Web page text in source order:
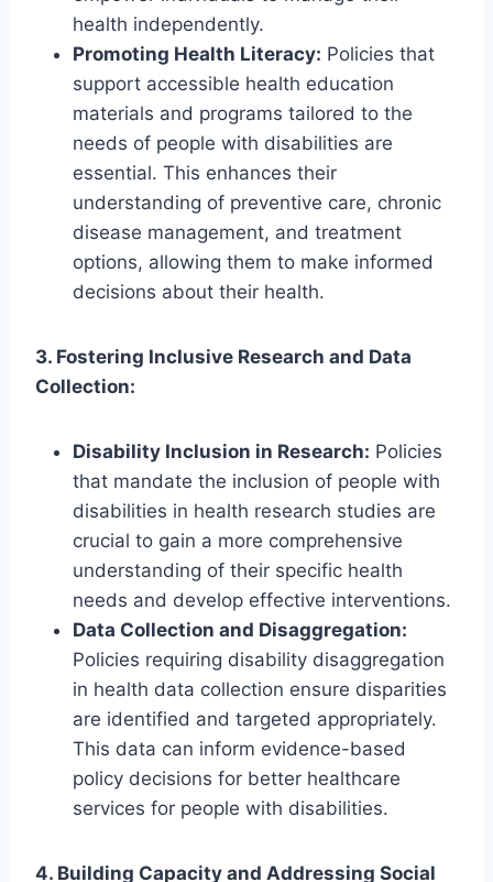
health independently.
Promoting Health Literacy: Policies that
support accessible health education
materials and programs tailored to the
needs of people with disabilities are
essential. This enhances their
understanding of preventive care, chronic
disease management, and treatment
options, allowing them to make informed
decisions about their health.
3. Fostering Inclusive Research and Data
Collection:
Disability Inclusion in Research: Policies
that mandate the inclusion of people with
disabilities in health research studies are
crucial to gain a more comprehensive
understanding of their specific health
needs and develop effective interventions.
Data Collection and Disaggregation:
Policies requiring disability disaggregation
in health data collection ensure disparities
are identified and targeted appropriately.
This data can inform evidence-based
policy decisions for better healthcare
services for people with disabilities.
4. Building Capacity and Addressing Social